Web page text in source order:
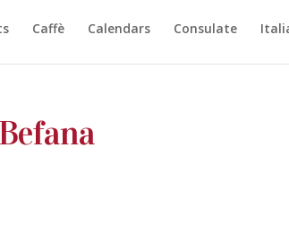
Caffè Calendars Consulate